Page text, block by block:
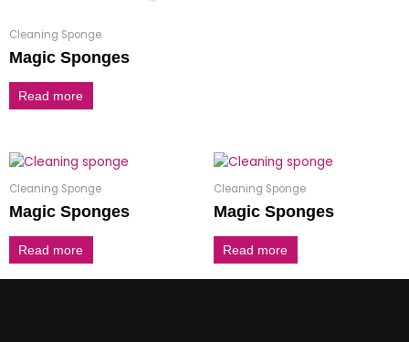
Cleaning Sponge
Magic Sponges
Read more
Cleaning Sponge
Magic Sponges
Read more
Cleaning Sponge
Magic Sponges
Read more